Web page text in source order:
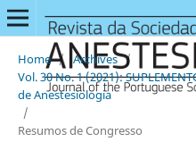
Home / Archives /
Vol. 30 No. 1 (2021):
de Anestesiologia
/
Resumos de Congresso